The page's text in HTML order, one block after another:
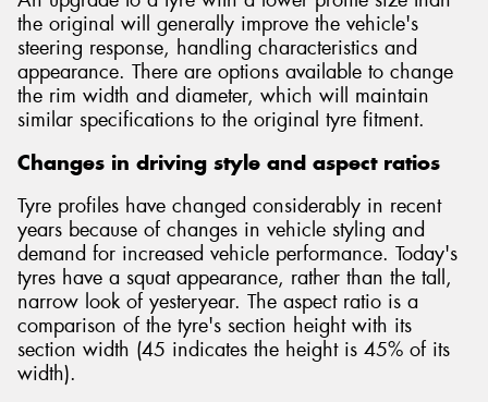
the original will generally improve the vehicle's
steering response, handling characteristics and
appearance. There are options available to change
the rim width and diameter, which will maintain
similar specifications to the original tyre fitment.
Changes in driving style and aspect ratios
Tyre profiles have changed considerably in recent
years because of changes in vehicle styling and
demand for increased vehicle performance. Today's
tyres have a squat appearance, rather than the tall,
narrow look of yesteryear. The aspect ratio is a
comparison of the tyre's section height with its
section width (45 indicates the height is 45% of its
width).